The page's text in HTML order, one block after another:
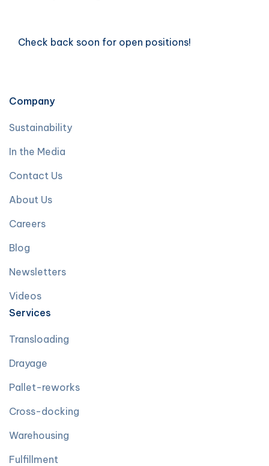
Check back soon for open positions!
Company
Sustainability
In the Media
Contact Us
About Us
Careers
Blog
Newsletters
Videos
Services
Transloading
Drayage
Pallet-reworks
Cross-docking
Warehousing
Fulfillment